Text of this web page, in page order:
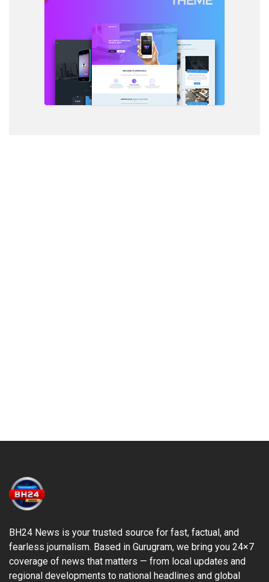
BH24 News is your trusted source for fast, factual, and
fearless journalism. Based in Gurugram, we bring you 24×7
coverage of news that matters — from local updates and
regional developments to national headlines and global